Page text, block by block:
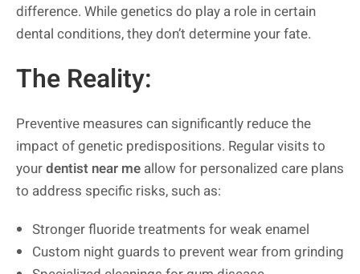
difference. While genetics do play a role in certain
dental conditions, they don’t determine your fate.
The Reality:
Preventive measures can significantly reduce the
impact of genetic predispositions. Regular visits to
yourdentist near me allow for personalized care plans
to address specific risks, such as:
Stronger fluoride treatments for weak enamel
Custom night guards to prevent wear from grinding